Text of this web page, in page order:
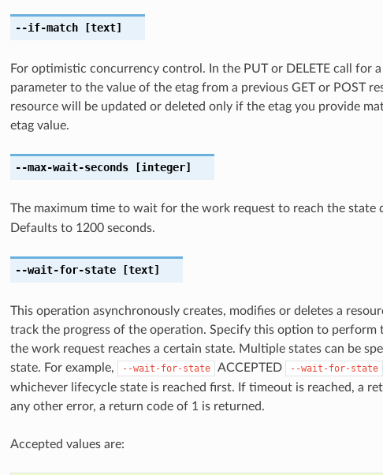
--if-match[text]
For optimistic concurrency control. In the PUT or DELETE call for
parameter to the value of the etag from a previous GET or POST
resource will be updated or deleted only if the etag you provide
etag value.
--max-wait-seconds[integer]
The maximum time to wait for the work request to reach the state
Defaults to 1200 seconds.
--wait-for-state[text]
This operation asynchronously creates, modifies or deletes a
track the progress of the operation. Specify this option to perform
the work request reaches a certain state. Multiple states can be
state. For example,
--wait-for-state ACCEPTED --wait-for-state
whichever lifecycle state is reached first. If timeout is reached, a
any other error, a return code of 1 is returned.
Accepted values are: